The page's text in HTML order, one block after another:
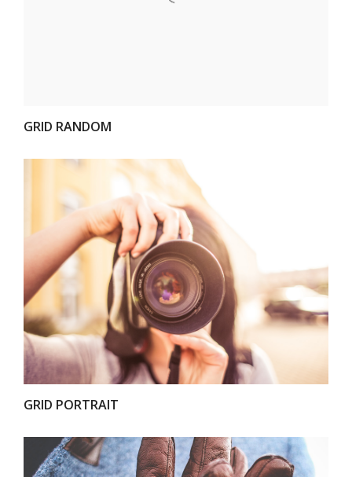
VIEW
GRID RANDOM
VIEW
GRID PORTRAIT